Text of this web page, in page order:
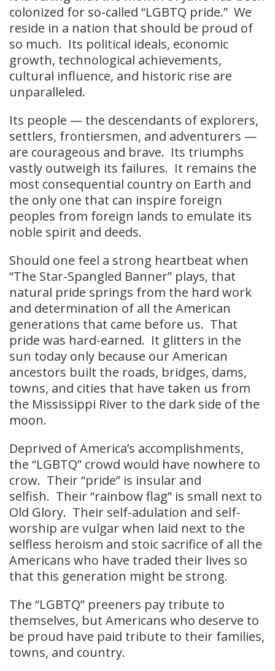
colonized for so-called “LGBTQ pride.” We
reside in a nation that should be proud of
so much. Its political ideals, economic
growth, technological achievements,
cultural influence, and historic rise are
unparalleled.
Its people — the descendants of explorers,
settlers, frontiersmen, and adventurers —
are courageous and brave. Its triumphs
vastly outweigh its failures. It remains the
most consequential country on Earth and
the only one that can inspire foreign
peoples from foreign lands to emulate its
noble spirit and deeds.
Should one feel a strong heartbeat when
“The Star-Spangled Banner” plays, that
natural pride springs from the hard work
and determination of all the American
generations that came before us. That
pride was hard-earned. It glitters in the
sun today only because our American
ancestors built the roads, bridges, dams,
towns, and cities that have taken us from
the Mississippi River to the dark side of the
moon.
Deprived of America’s accomplishments,
the “LGBTQ” crowd would have nowhere to
crow. Their “pride” is insular and
selfish. Their “rainbow flag” is small next to
Old Glory. Their self-adulation and self-
worship are vulgar when laid next to the
selfless heroism and stoic sacrifice of all the
Americans who have traded their lives so
that this generation might be strong.
The “LGBTQ” preeners pay tribute to
themselves, but Americans who deserve to
be proud have paid tribute to their families,
towns, and country.